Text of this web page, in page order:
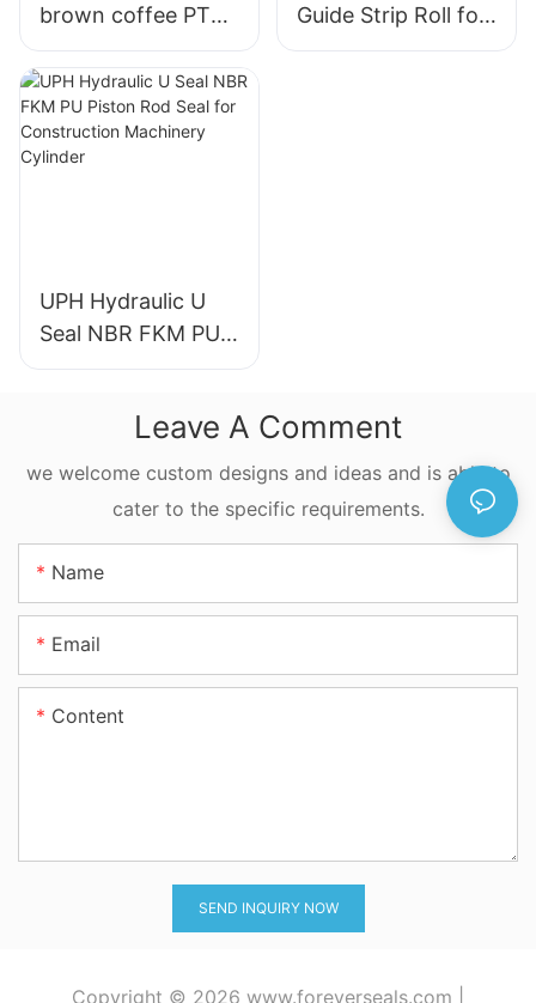
brown coffee PTFE
guide tapes wear
rings RYT
Guide Strip Roll for
Piston & Rod
UPH Hydraulic U
Seal NBR FKM PU
Piston Rod Seal for
Machinery Cylinder
Leave A Comment
we welcome custom designs and ideas and is able to
cater to the specific requirements.
Name
Email
Content
SEND INQUIRY NOW
Copyright © 2026 www.foreverseals.com